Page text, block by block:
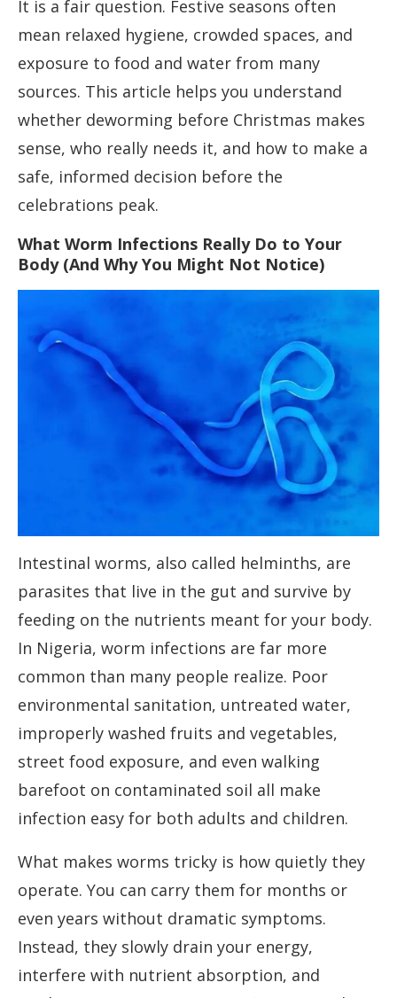
It is a fair question. Festive seasons often
mean relaxed hygiene, crowded spaces, and
exposure to food and water from many
sources. This article helps you understand
whether deworming before Christmas makes
sense, who really needs it, and how to make a
safe, informed decision before the
celebrations peak.
What Worm Infections Really Do to Your
Body (And Why You Might Not Notice)
Intestinal worms, also called helminths, are
parasites that live in the gut and survive by
feeding on the nutrients meant for your body.
In Nigeria, worm infections are far more
common than many people realize. Poor
environmental sanitation, untreated water,
improperly washed fruits and vegetables,
street food exposure, and even walking
barefoot on contaminated soil all make
infection easy for both adults and children.
What makes worms tricky is how quietly they
operate. You can carry them for months or
even years without dramatic symptoms.
Instead, they slowly drain your energy,
interfere with nutrient absorption, and